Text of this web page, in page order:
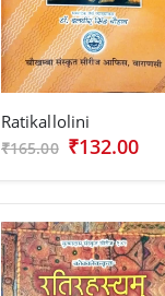
Ratikallolini
₹165.00 ₹132.00